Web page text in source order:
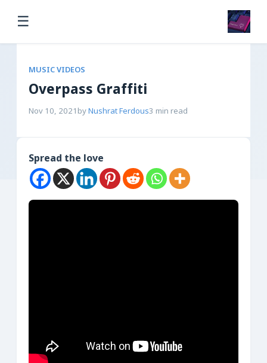
☰
MUSIC VIDEOS
Overpass Graffiti
Nov 10, 2021 byNushrat Ferdous3 min read
Spread the love